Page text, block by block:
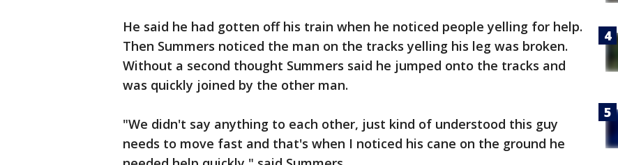
He said he had gotten off his train when he noticed people yelling for help.
Then Summers noticed the man on the tracks yelling his leg was broken.
Without a second thought Summers said he jumped onto the tracks and
was quickly joined by the other man.
"We didn't say anything to each other, just kind of understood this guy
needs to move fast and that's when I noticed his cane on the ground he